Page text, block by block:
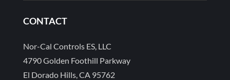
CONTACT
Nor-Cal Controls ES, LLC
4790 Golden Foothill Parkway
El Dorado Hills, CA 95762